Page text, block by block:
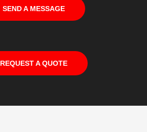
SEND A MESSAGE
REQUEST A QUOTE